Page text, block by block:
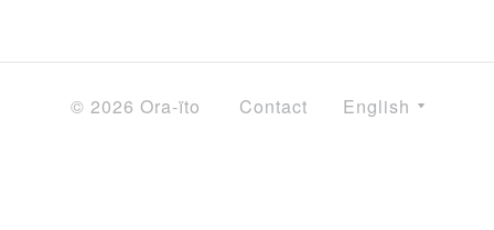
© 2026 Ora-ïto Contact English